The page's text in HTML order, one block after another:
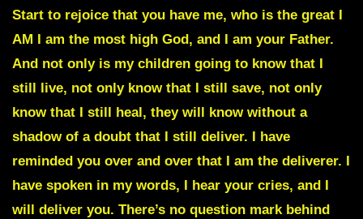
Start to rejoice that you have me, who is the great I
AM I am the most high God, and I am your Father.
And not only is my children going to know that I
still live, not only know that I still save, not only
know that I still heal, they will know without a
shadow of a doubt that I still deliver. I have
reminded you over and over that I am the deliverer. I
have spoken in my words, I hear your cries, and I
will deliver you. There’s no question mark behind